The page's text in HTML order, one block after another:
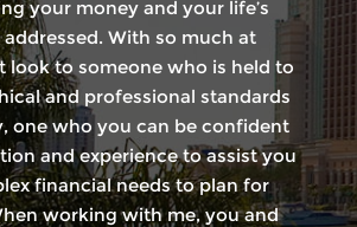
your money and your life’s
With so much at
look to someone who is held to
and professional standards
one who you can be confident
and experience to assist you
financial needs to plan for
working with me, you and